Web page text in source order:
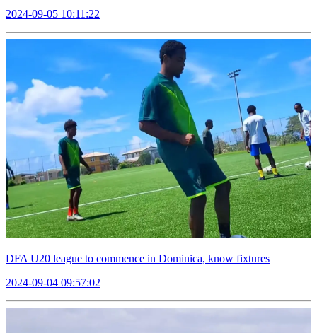
2024-09-05 10:11:22
DFA U20 league to commence in Dominica, know fixtures
2024-09-04 09:57:02